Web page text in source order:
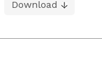
Download